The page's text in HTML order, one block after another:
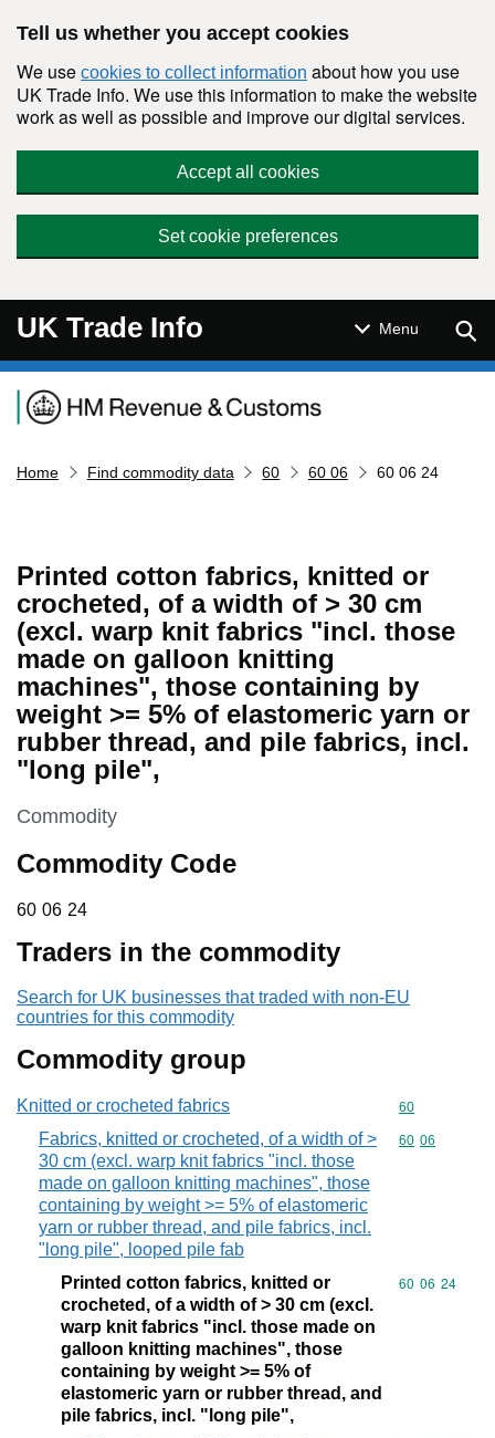
Tell us whether you accept cookies
We use cookies to collect information about how you use
UK Trade Info. We use this information to make the website
work as well as possible and improve our digital services.
Accept all cookies
Set cookie preferences
UK Trade Info Menu
Navigation menu
Home Find commodity data 60 60 06 60 06 24
Printed cotton fabrics, knitted or
crocheted, of a width of > 30 cm
(excl. warp knit fabrics "incl. those
made on galloon knitting
machines", those containing by
weight >= 5% of elastomeric yarn or
rubber thread, and pile fabrics, incl.
"long pile",
This section is
Commodity
Commodity Code
60 06 24
60 06 24
Traders in the commodity
Search for UK businesses that traded with non-EU
countries for this commodity
Commodity group
Knitted or crocheted fabrics Commodity
60
Fabrics, knitted or crocheted, of a width of >
30 cm (excl. warp knit fabrics "incl. those
made on galloon knitting machines", those
containing by weight >= 5% of elastomeric
yarn or rubber thread, and pile fabrics, incl.
"long pile", looped pile fab
Commodity
60 06
Printed cotton fabrics, knitted or
crocheted, of a width of > 30 cm (excl.
warp knit fabrics "incl. those made on
galloon knitting machines", those
containing by weight >= 5% of
elastomeric yarn or rubber thread, and
pile fabrics, incl. "long pile",
Commodity
60 06 24